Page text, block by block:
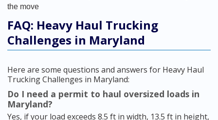
the move
FAQ: Heavy Haul Trucking
Challenges in Maryland
Here are some questions and answers for Heavy Haul
Trucking Challenges in Maryland:
Do I need a permit to haul oversized loads in
Maryland?
Yes, if your load exceeds 8.5 ft in width, 13.5 ft in height,